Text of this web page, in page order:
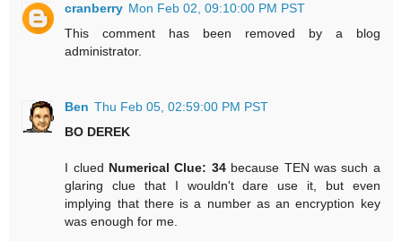
cranberry Mon Feb 02, 09:10:00 PM PST
This comment has been removed by a blog
administrator.
Ben Thu Feb 05, 02:59:00 PM PST
BO DEREK
I clued Numerical Clue: 34because TEN was such a
glaring clue that I wouldn't dare use it, but even
implying that there is a number as an encryption key
was enough for me.